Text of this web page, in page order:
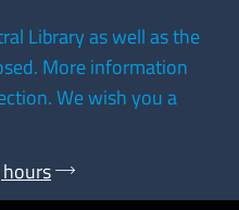
Library as well as the
More information
We wish you a